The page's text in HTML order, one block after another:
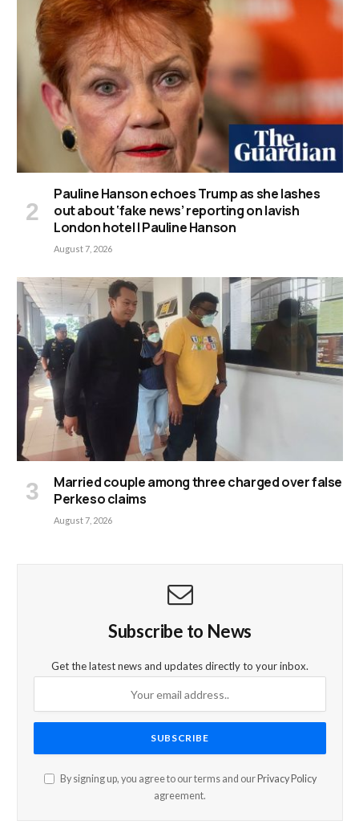
Pauline Hanson echoes Trump as she lashes
out about ‘fake news’ reporting on lavish
London hotel | Pauline Hanson
August 7, 2026
Married couple among three charged over false
Perkeso claims
August 7, 2026
Subscribe to News
Get the latest news and updates directly to your inbox.
By signing up, you agree to our terms and our Privacy Policy
agreement.